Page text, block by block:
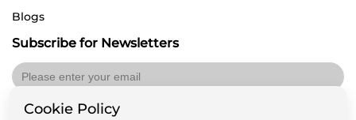
Blogs
Subscribe for Newsletters
Cookie Policy